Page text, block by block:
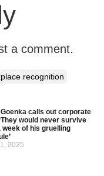
calls out corporate
would never survive
week of his gruelling
2025
a comment.
recognition